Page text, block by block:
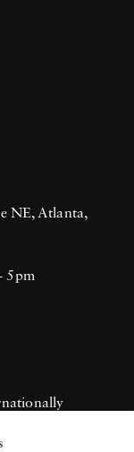
NE, Atlanta,
5pm
based in